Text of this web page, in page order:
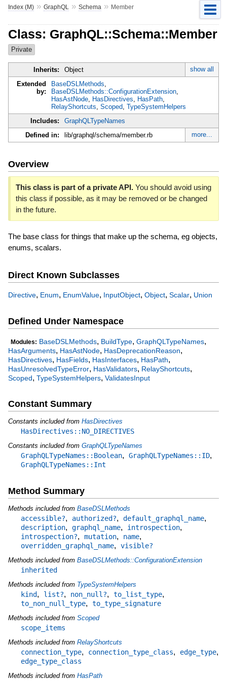
Index (M)» GraphQL » Schema » Member
Class: GraphQL::Schema::Member
Private
Inherits: Object
show all
Extended
by:
BaseDSLMethods,
BaseDSLMethods::ConfigurationExtension,
HasAstNode, HasDirectives, HasPath,
RelayShortcuts, Scoped, TypeSystemHelpers
Includes:
GraphQLTypeNames
Defined in:
lib/graphql/schema/member.rb more...
Overview
This class is part of a private API.You should avoid using
this class if possible, as it may be removed or be changed
in the future.
The base class for things that make up the schema, eg objects,
enums, scalars.
Direct Known Subclasses
Directive, Enum, EnumValue, InputObject, Object, Scalar, Union
Defined Under Namespace
Modules: BaseDSLMethods, BuildType, GraphQLTypeNames,
HasArguments, HasAstNode, HasDeprecationReason,
HasDirectives, HasFields, HasInterfaces, HasPath,
HasUnresolvedTypeError, HasValidators, RelayShortcuts,
Scoped, TypeSystemHelpers, ValidatesInput
Constant Summary
Constants included from HasDirectives
HasDirectives::NO_DIRECTIVES
Constants included from GraphQLTypeNames
GraphQLTypeNames::Boolean, GraphQLTypeNames::ID,
GraphQLTypeNames::Int
Method Summary
Methods included from BaseDSLMethods
accessible?, authorized?, default_graphql_name,
description, graphql_name, introspection,
introspection?, mutation, name,
overridden_graphql_name, visible?
Methods included from BaseDSLMethods::ConfigurationExtension
inherited
Methods included from TypeSystemHelpers
kind, list?, non_null?, to_list_type,
to_non_null_type, to_type_signature
Methods included from Scoped
scope_items
Methods included from RelayShortcuts
connection_type, connection_type_class, edge_type,
edge_type_class
Methods included from HasPath